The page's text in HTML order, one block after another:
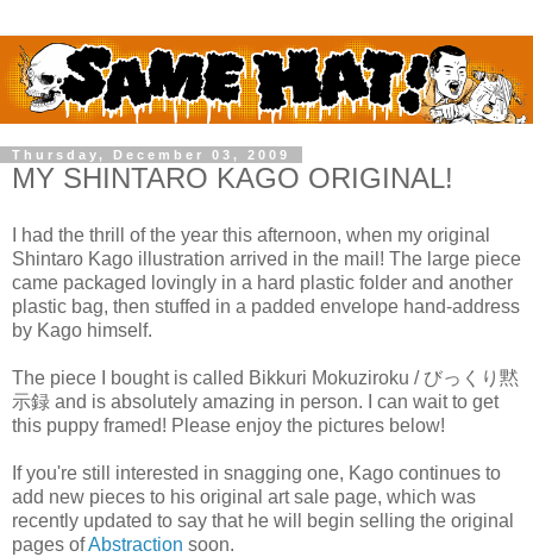
Thursday, December 03, 2009
MY SHINTARO KAGO ORIGINAL!
I had the thrill of the year this afternoon, when my original
Shintaro Kago illustration arrived in the mail! The large piece
came packaged lovingly in a hard plastic folder and another
plastic bag, then stuffed in a padded envelope hand-address
by Kago himself.
The piece I bought is called Bikkuri Mokuziroku / びっくり黙
示録 and is absolutely amazing in person. I can wait to get
this puppy framed! Please enjoy the pictures below!
If you're still interested in snagging one, Kago continues to
add new pieces to his original art sale page, which was
recently updated to say that he will begin selling the original
pages ofAbstraction soon.